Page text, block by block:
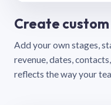
Create
Add your own stages,
revenue, dates,
reflects the way your